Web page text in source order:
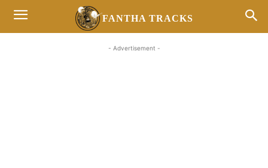
FANTHA TRACKS
- Advertisement -